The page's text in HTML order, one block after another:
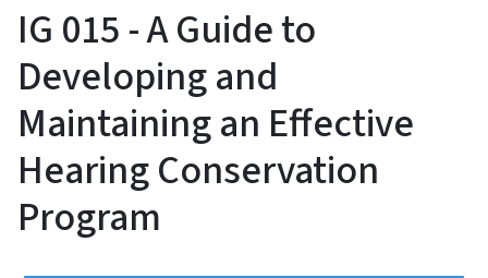
IG 015 - A Guide to
Developing and
Maintaining an Effective
Hearing Conservation
Program